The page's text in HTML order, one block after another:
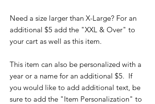
Need a size larger than X-Large? For an
additional $5 add the "XXL & Over" to
your cart as well as this item.
This item can also be personalized with a
year or a name for an additional $5. If
you would like to add additional text, be
sure to add the "Item Personalization" to